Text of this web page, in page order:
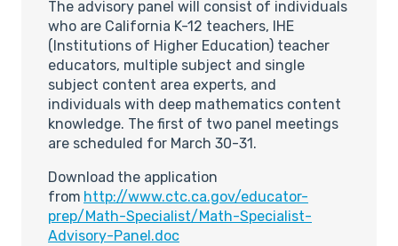
The advisory panel will consist of individuals
who are California K-12 teachers, IHE
(Institutions of Higher Education) teacher
educators, multiple subject and single
subject content area experts, and
individuals with deep mathematics content
knowledge. The first of two panel meetings
are scheduled for March 30-31.
Download the application
from http://www.ctc.ca.gov/educator-
prep/Math-Specialist/Math-Specialist-
Advisory-Panel.doc